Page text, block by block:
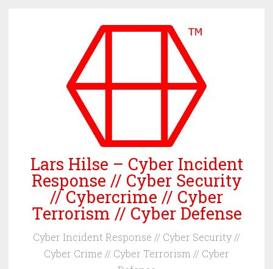
Lars Hilse – Cyber Incident
Response // Cyber Security
// Cybercrime // Cyber
Terrorism // Cyber Defense
Cyber Incident Response // Cyber Security //
Cyber Crime // Cyber Terrorism // Cyber